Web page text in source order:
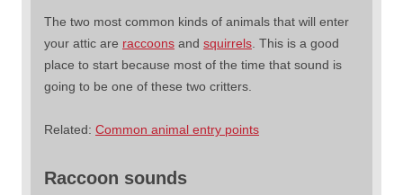
The two most common kinds of animals that will enter
your attic are raccoons and squirrels . This is a good
place to start because most of the time that sound is
going to be one of these two critters.
Related: Common animal entry points
Raccoon sounds